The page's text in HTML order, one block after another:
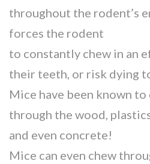
throughout the rodent’s
forces the rodent
to constantly chew in an
their teeth, or risk dying
Mice have been known
through the wood,
and even concrete!
Mice can even chew